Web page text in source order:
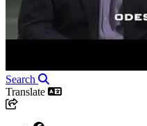
Search
Translate